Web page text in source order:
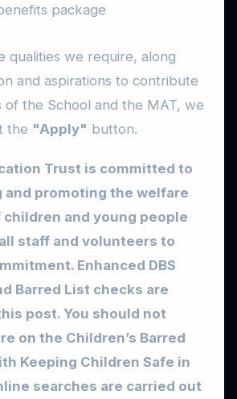
package
qualities we require, along
and aspirations to contribute
of the School and the MAT, we
the "Apply" button.
Trust is committed to
and promoting the welfare
and young people
staff and volunteers to
Enhanced DBS
Barred List checks are
post. You should not
on the Children’s Barred
Keeping Children Safe in
searches are carried out